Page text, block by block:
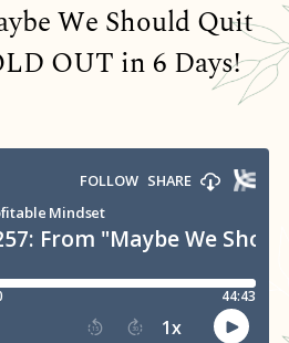
We Should Quit
OUT in 6 Days!